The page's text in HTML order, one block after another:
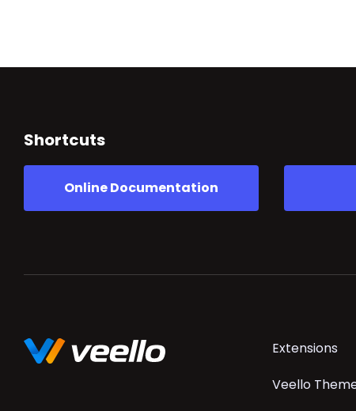
Shortcuts
Online Documentation
Skip
Extensions
Veello